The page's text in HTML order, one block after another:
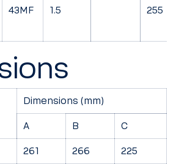
43MF 1.5 255
Dimensions (mm)
A B C
261 266 225